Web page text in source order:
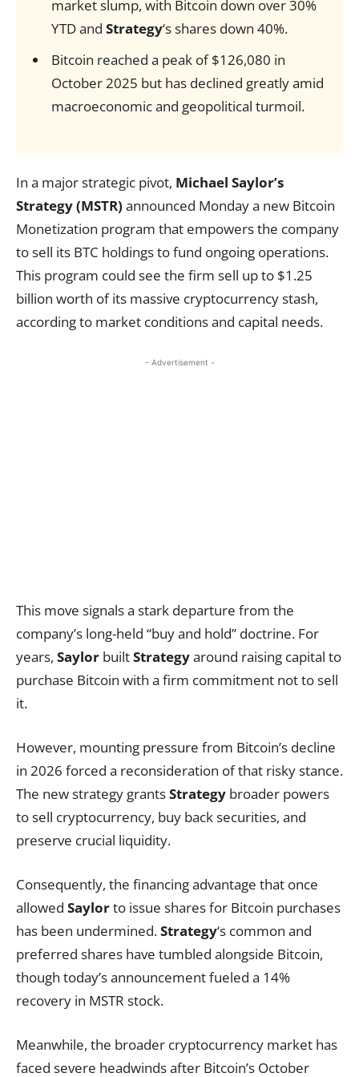
market slump, with Bitcoin down over 30%
YTD and Strategy‘s shares down 40%.
Bitcoin reached a peak of $126,080 in
October 2025 but has declined greatly amid
macroeconomic and geopolitical turmoil.
In a major strategic pivot, Michael Saylor’s
Strategy (MSTR) announced Monday a new Bitcoin
Monetization program that empowers the company
to sell its BTC holdings to fund ongoing operations.
This program could see the firm sell up to $1.25
billion worth of its massive cryptocurrency stash,
according to market conditions and capital needs.
- Advertisement -
This move signals a stark departure from the
company’s long-held “buy and hold” doctrine. For
years, Saylor builtStrategyaround raising capital to
purchase Bitcoin with a firm commitment not to sell
it.
However, mounting pressure from Bitcoin’s decline
in 2026 forced a reconsideration of that risky stance.
The new strategy grantsStrategy broader powers
to sell cryptocurrency, buy back securities, and
preserve crucial liquidity.
Consequently, the financing advantage that once
allowed Saylorto issue shares for Bitcoin purchases
has been undermined.Strategy‘s common and
preferred shares have tumbled alongside Bitcoin,
though today’s announcement fueled a 14%
recovery in MSTR stock.
Meanwhile, the broader cryptocurrency market has
faced severe headwinds after Bitcoin’s October